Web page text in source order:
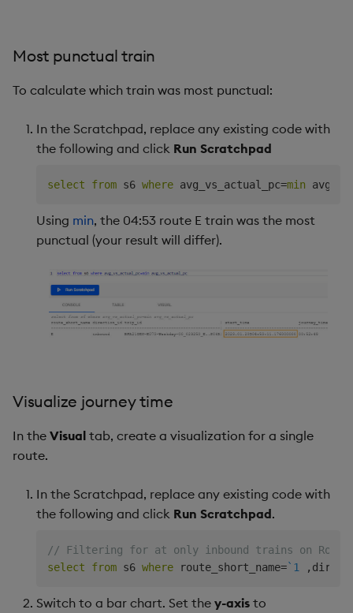
Most punctual train
To calculate which train was most punctual:
In the Scratchpad, replace any existing code with
the following and click Run Scratchpad
select from s6 where avg_vs_actual_pc=min
Using min, the 04:53 route E train was the most
punctual (your result will differ).
Visualize journey time
In the Visual tab, create a visualization for a single
route.
In the Scratchpad, replace any existing code with
the following and click Run Scratchpad.
// Filtering for at only inbound trains on Route
select
from s6 where route_short_name=`1 ,
Switch to a bar chart. Set the y-axis to